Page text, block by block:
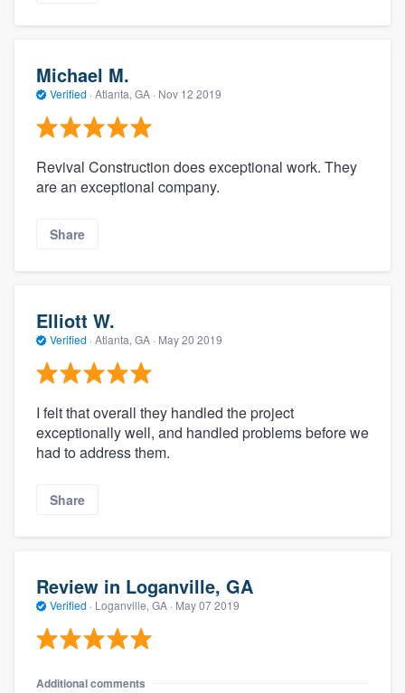
Michael M.
Verified · Atlanta, GA · Nov 12 2019
Revival Construction does exceptional work. They
are an exceptional company.
Share
Elliott W.
Verified · Atlanta, GA · May 20 2019
I felt that overall they handled the project
exceptionally well, and handled problems before we
had to address them.
Share
Review in Loganville, GA
Verified · Loganville, GA · May 07 2019
Additional comments